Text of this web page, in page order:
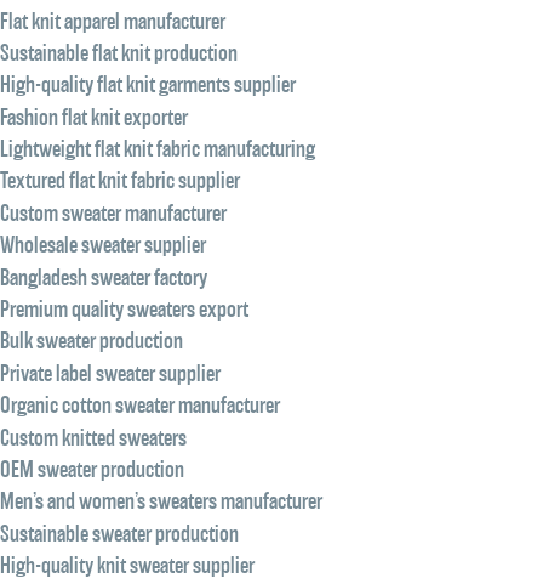
Flat knit apparel manufacturer
Sustainable flat knit production
High-quality flat knit garments supplier
Fashion flat knit exporter
Lightweight flat knit fabric manufacturing
Textured flat knit fabric supplier
Custom sweater manufacturer
Wholesale sweater supplier
Bangladesh sweater factory
Premium quality sweaters export
Bulk sweater production
Private label sweater supplier
Organic cotton sweater manufacturer
Custom knitted sweaters
OEM sweater production
Men’s and women’s sweaters manufacturer
Sustainable sweater production
High-quality knit sweater supplier